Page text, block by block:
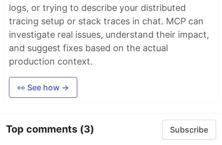
logs, or trying to describe your distributed
tracing setup or stack traces in chat. MCP can
investigate real issues, understand their impact,
and suggest fixes based on the actual
production context.
👀 See how →
Top comments (3) Subscribe